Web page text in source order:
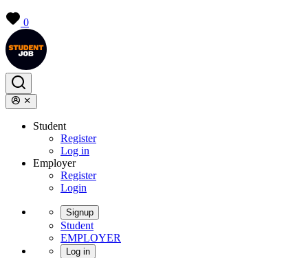
0
Student
Register
Log in
Employer
Register
Login
Signup
Student
EMPLOYER
Log in